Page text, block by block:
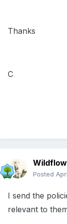
Thanks
C
Posted
I send the
relevant to